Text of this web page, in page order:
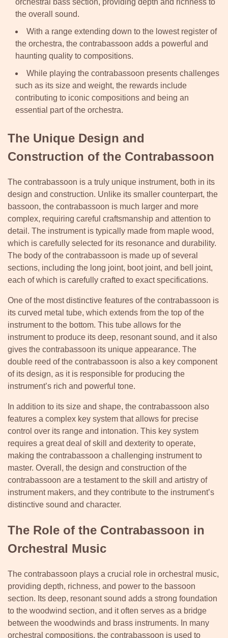
orchestral bass section, providing depth and richness to
the overall sound.
With a range extending down to the lowest register of
the orchestra, the contrabassoon adds a powerful and
haunting quality to compositions.
While playing the contrabassoon presents challenges
such as its size and weight, the rewards include
contributing to iconic compositions and being an
essential part of the orchestra.
The Unique Design and
Construction of the Contrabassoon
The contrabassoon is a truly unique instrument, both in its
design and construction. Unlike its smaller counterpart, the
bassoon, the contrabassoon is much larger and more
complex, requiring careful craftsmanship and attention to
detail. The instrument is typically made from maple wood,
which is carefully selected for its resonance and durability.
The body of the contrabassoon is made up of several
sections, including the long joint, boot joint, and bell joint,
each of which is carefully crafted to exact specifications.
One of the most distinctive features of the contrabassoon is
its curved metal tube, which extends from the top of the
instrument to the bottom. This tube allows for the
instrument to produce its deep, resonant sound, and it also
gives the contrabassoon its unique appearance. The
double reed of the contrabassoon is also a key component
of its design, as it is responsible for producing the
instrument’s rich and powerful tone.
In addition to its size and shape, the contrabassoon also
features a complex key system that allows for precise
control over its range and intonation. This key system
requires a great deal of skill and dexterity to operate,
making the contrabassoon a challenging instrument to
master. Overall, the design and construction of the
contrabassoon are a testament to the skill and artistry of
instrument makers, and they contribute to the instrument’s
distinctive sound and character.
The Role of the Contrabassoon in
Orchestral Music
The contrabassoon plays a crucial role in orchestral music,
providing depth, richness, and power to the bassoon
section. Its deep, resonant sound adds a strong foundation
to the woodwind section, and it often serves as a bridge
between the woodwinds and brass instruments. In many
orchestral compositions, the contrabassoon is used to